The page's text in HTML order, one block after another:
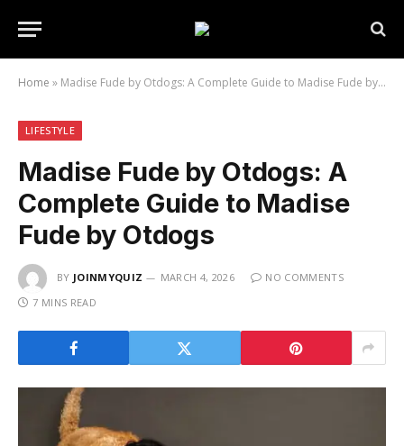
Home » Madise Fude by Otdogs: A Complete Guide to Madise Fude by Otdogs
LIFESTYLE
Madise Fude by Otdogs: A
Complete Guide to Madise
Fude by Otdogs
BY JOINMYQUIZ MARCH 4, 2026
NO COMMENTS
7 MINS READ